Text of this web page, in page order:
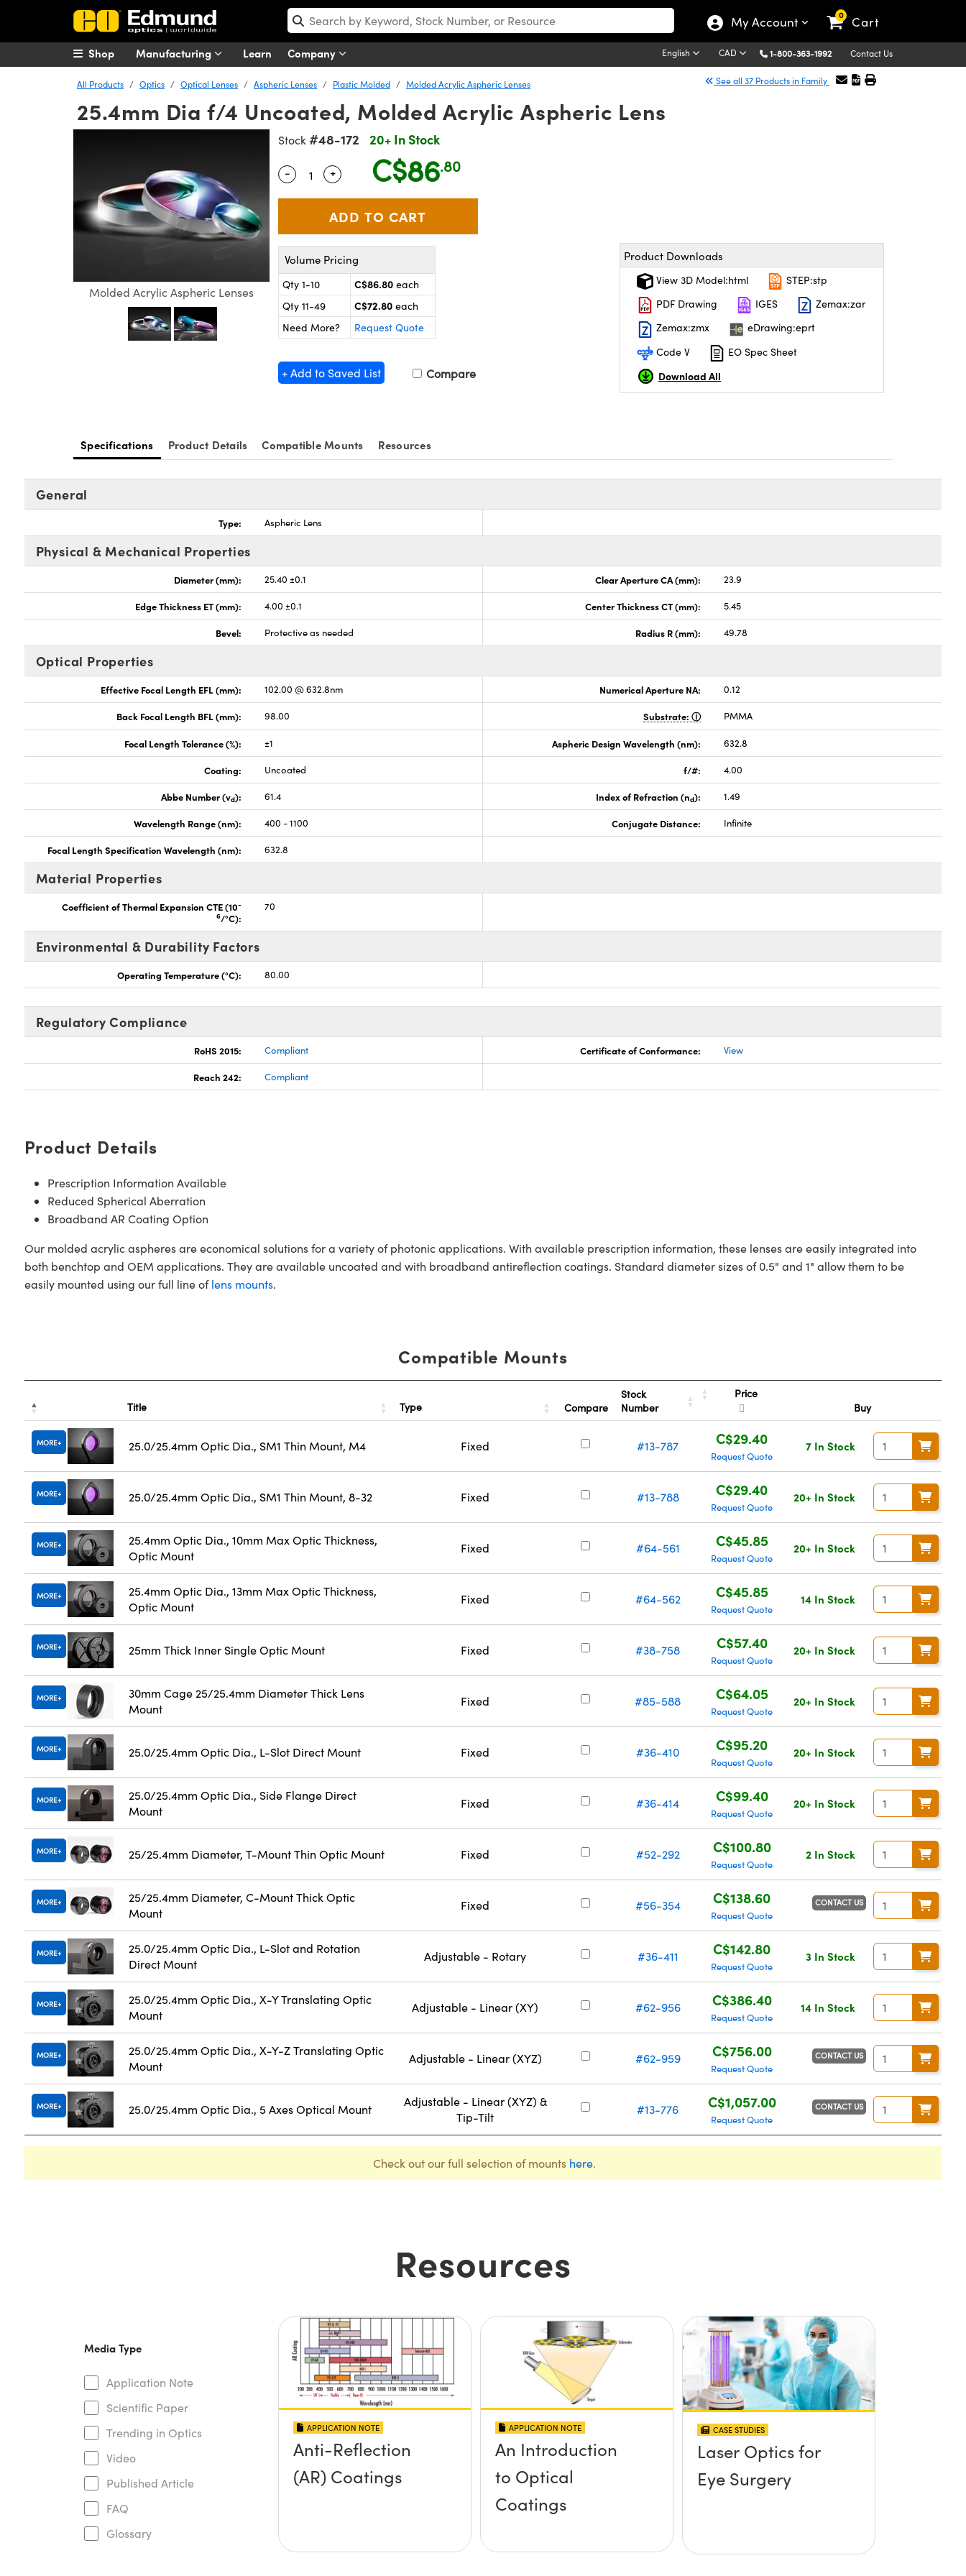
My Account 0 Cart
Manufacturing Learn Company English CAD 1-800-363-1992 Contact Us
Shop
All Products Optics Optical Lenses Aspheric Lenses Plastic Molded Molded Acrylic Aspheric Lenses See all 37 Products in Family
25.4mm Dia f/4 Uncoated, Molded Acrylic Aspheric Lens
Molded Acrylic Aspheric Lenses
Stock #48-172 20+ In Stock
Quantity Selector
- Use the plus and minus buttons to adjust the quantity.
+ C$86.80
Volume Pricing
Qty 1-10 C$86.80 each
Qty 11-49
C$72.80 each
Need More?
Request Quote
+ Add to Saved List Compare
Product Downloads
View 3D Model:html
STEP:stp
PDF Drawing
IGES
Zemax:zar
Zemax:zmx
eDrawing:eprt
Code V
EO Spec Sheet
Download All
Specifications Product Details Compatible Mounts Resources
General
Type: Aspheric Lens
Physical & Mechanical Properties
Diameter (mm): 25.40 ±0.1 Clear Aperture CA (mm): 23.9
Edge Thickness ET (mm): 4.00 ±0.1 Center Thickness CT (mm): 5.45
Bevel: Protective as needed Radius R (mm): 49.78
Optical Properties
Effective Focal Length EFL (mm): 102.00 @ 632.8nm Numerical Aperture NA: 0.12
Back Focal Length BFL (mm): 98.00 Substrate: PMMA
Focal Length Tolerance (%): ±1 Aspheric Design Wavelength (nm): 632.8
Coating: Uncoated f/#: 4.00
Abbe Number (vd): 61.4 Index of Refraction (nd): 1.49
Wavelength Range (nm): 400 - 1100 Conjugate Distance: Infinite
Focal Length Specification Wavelength (nm): 632.8
Material Properties
Coefficient of Thermal Expansion CTE (10-
6/°C):
70
Environmental & Durability Factors
Operating Temperature (°C): 80.00
Regulatory Compliance
RoHS 2015: Compliant Certificate of Conformance: View
Reach 242: Compliant
Product Details
Prescription Information Available
Reduced Spherical Aberration
Broadband AR Coating Option
Our molded acrylic aspheres are economical solutions for a variety of photonic applications. With available prescription information, these lenses are easily integrated into
both benchtop and OEM applications. They are available uncoated and with broadband antireflection coatings. Standard diameter sizes of 0.5" and 1" allow them to be
easily mounted using our full line oflens mounts.
Compatible Mounts
Title Type Compare
Stock
Number
Price
Buy
MORE 25.0/25.4mm Optic Dia., SM1 Thin Mount, M4 Fixed #13-787 C$29.40
Request Quote
7 In Stock
MORE 25.0/25.4mm Optic Dia., SM1 Thin Mount, 8-32 Fixed #13-788 C$29.40
Request Quote
20+ In Stock
MORE
25.4mm Optic Dia., 10mm Max Optic Thickness,
Optic Mount
Fixed #64-561 C$45.85
Request Quote
20+ In Stock
MORE
25.4mm Optic Dia., 13mm Max Optic Thickness,
Optic Mount
Fixed #64-562 C$45.85
Request Quote
14 In Stock
MORE 25mm Thick Inner Single Optic Mount Fixed #38-758 C$57.40
Request Quote
20+ In Stock
MORE
30mm Cage 25/25.4mm Diameter Thick Lens
Mount
Fixed #85-588 C$64.05
Request Quote
20+ In Stock
MORE 25.0/25.4mm Optic Dia., L-Slot Direct Mount Fixed #36-410 C$95.20
Request Quote
20+ In Stock
MORE
25.0/25.4mm Optic Dia., Side Flange Direct
Mount
Fixed #36-414 C$99.40
Request Quote
20+ In Stock
MORE 25/25.4mm Diameter, T-Mount Thin Optic Mount Fixed #52-292 C$100.80
Request Quote
2 In Stock
MORE
25/25.4mm Diameter, C-Mount Thick Optic
Mount
Fixed #56-354 C$138.60
Request Quote
CONTACT US
MORE
25.0/25.4mm Optic Dia., L-Slot and Rotation
Direct Mount
Adjustable - Rotary #36-411 C$142.80
Request Quote
3 In Stock
MORE
25.0/25.4mm Optic Dia., X-Y Translating Optic
Mount
Adjustable - Linear (XY) #62-956 C$386.40
Request Quote
14 In Stock
MORE
25.0/25.4mm Optic Dia., X-Y-Z Translating Optic
Mount
Adjustable - Linear (XYZ) #62-959 C$756.00
Request Quote
CONTACT US
MORE 25.0/25.4mm Optic Dia., 5 Axes Optical Mount
Adjustable - Linear (XYZ) &
Tip-Tilt
#13-776 C$1,057.00
Request Quote
CONTACT US
Check out our full selection of mounts here.
Resources
Media Type
Application Note
Scientific Paper
Trending in Optics
Video
Published Article
FAQ
Glossary
APPLICATION NOTE
Anti-Reflection
(AR) Coatings
APPLICATION NOTE
An Introduction
to Optical
Coatings
CASE STUDIES
Laser Optics for
Eye Surgery